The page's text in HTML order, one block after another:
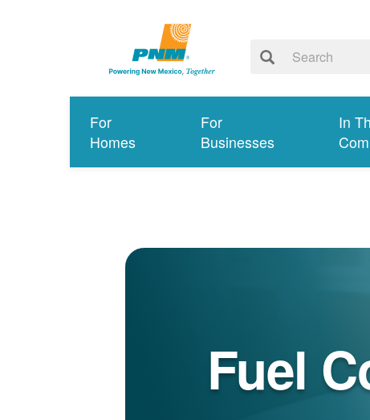
For
Homes
For
Businesses
In
Fuel